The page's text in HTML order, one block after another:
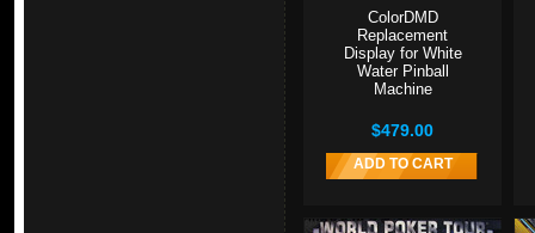
ColorDMD
Replacement
Display for White
Water Pinball
Machine
$479.00
ADD TO CART